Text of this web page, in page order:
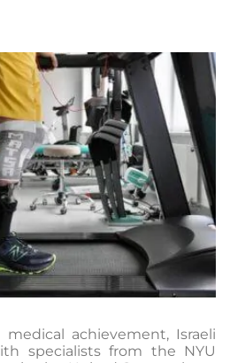
achievement, Israeli
specialists from the NYU